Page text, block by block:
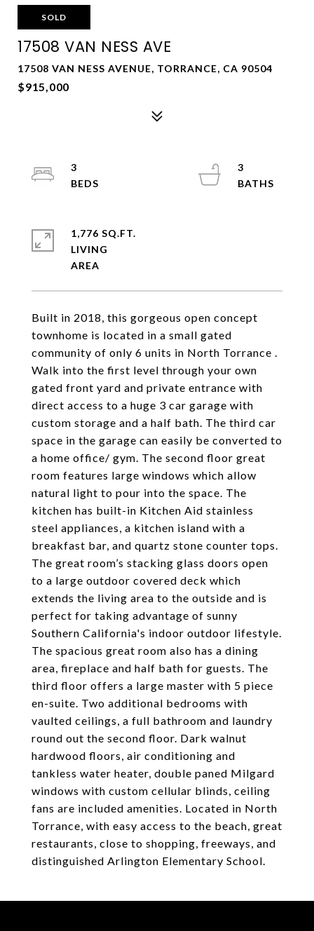
SOLD
17508 VAN NESS AVE
17508 VAN NESS AVENUE, TORRANCE, CA 90504
$915,000
Built in 2018, this gorgeous open concept
townhome is located in a small gated
community of only 6 units in North Torrance .
Walk into the first level through your own
gated front yard and private entrance with
direct access to a huge 3 car garage with
custom storage and a half bath. The third car
space in the garage can easily be converted to
a home office/ gym. The second floor great
room features large windows which allow
natural light to pour into the space. The
kitchen has built-in Kitchen Aid stainless
steel appliances, a kitchen island with a
breakfast bar, and quartz stone counter tops.
The great room’s stacking glass doors open
to a large outdoor covered deck which
extends the living area to the outside and is
perfect for taking advantage of sunny
Southern California's indoor outdoor lifestyle.
The spacious great room also has a dining
area, fireplace and half bath for guests. The
third floor offers a large master with 5 piece
en-suite. Two additional bedrooms with
vaulted ceilings, a full bathroom and laundry
round out the second floor. Dark walnut
hardwood floors, air conditioning and
tankless water heater, double paned Milgard
windows with custom cellular blinds, ceiling
fans are included amenities. Located in North
Torrance, with easy access to the beach, great
restaurants, close to shopping, freeways, and
distinguished Arlington Elementary School.
3
3
1,776 SQ.FT.
LIVING